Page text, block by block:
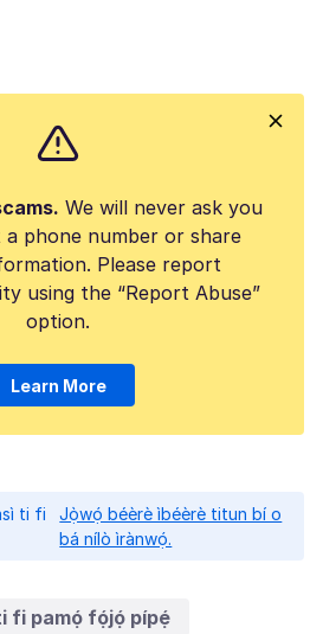
We will never ask you
phone number or share
Please report
using the “Report Abuse”
option.
Learn More
ti fi
Jọ̀wọ́ béèrè ìbéèrè titun bí o
bá nílò ìrànwọ́.
fi pamọ́ fọ́jọ́ pípẹ́